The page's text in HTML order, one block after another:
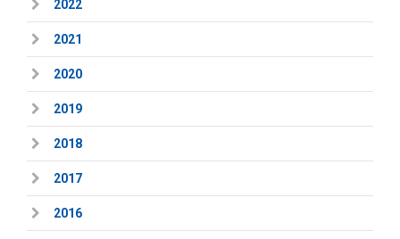
2022
2021
2020
2019
2018
2017
2016